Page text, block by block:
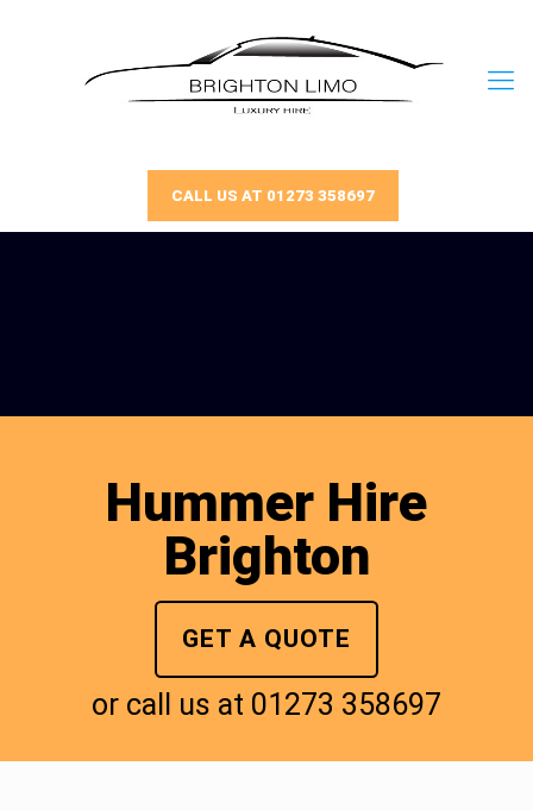
CALL US AT 01273 358697
Hummer Hire
Brighton
GET A QUOTE
or call us at 01273 358697